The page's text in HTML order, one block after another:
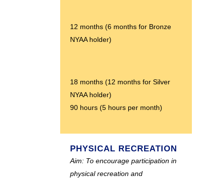
12 months (6 months for Bronze
NYAA holder)
18 months (12 months for Silver
NYAA holder)
90 hours (5 hours per month)
PHYSICAL RECREATION
Aim: To encourage participation in
physical recreation and